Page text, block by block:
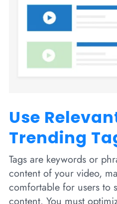
Use
Trending
Tags are keywords or
content of your video,
comfortable for users to